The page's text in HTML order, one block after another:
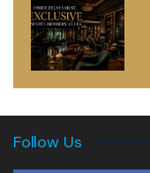
Follow Us